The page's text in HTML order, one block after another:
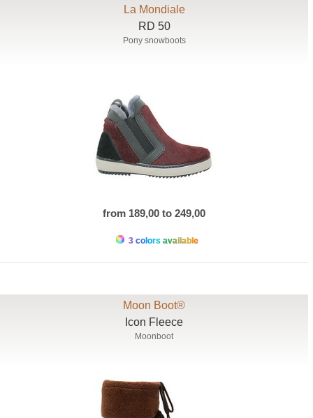
La Mondiale
RD 50
Pony snowboots
from 189,00 to 249,00
3 colors available
Moon Boot®
Icon Fleece
Moonboot